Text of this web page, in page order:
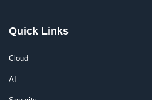
Quick Links
Cloud
AI